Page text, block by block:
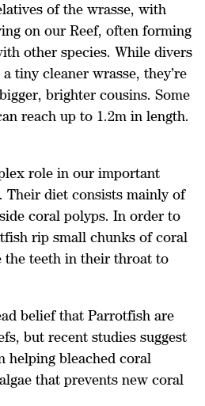
of the wrasse, with
on our Reef, often forming
other species. While divers
tiny cleaner wrasse, they’re
brighter cousins. Some
reach up to 1.2m in length.
role in our important
Their diet consists mainly of
coral polyps. In order to
rip small chunks of coral
the teeth in their throat to
belief that Parrotfish are
but recent studies suggest
helping bleached coral
that prevents new coral